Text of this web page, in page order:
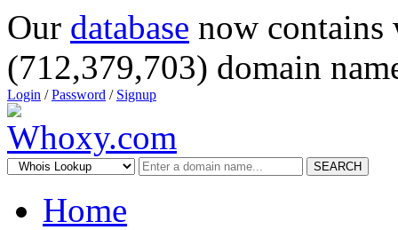
Our database now
(712,379,703) domain
Login /Password / Signup
SEARCH
Home